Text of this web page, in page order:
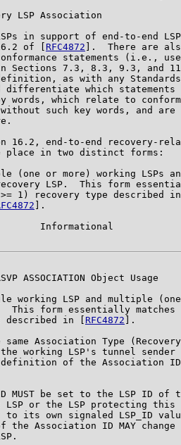
LSP Association
in support of end-to-end
of [
RFC4872 ].  There are
statements (i.e.,
Sections 7.3, 8.3, 9.3, and
as with any
differentiate which statements
words, which relate to
such key words, and are
16.2, end-to-end recovery-
place in two distinct forms:
(one or more) working LSPs
LSP.  This form
1) recovery type described
].
Informational
ASSOCIATION Object Usage
working LSP and multiple
This form essentially matches
in [
RFC4872 ].
same Association Type
working LSP's tunnel sender
of the Association
MUST be set to the LSP ID of
LSP or the LSP protecting this
to its own signaled LSP_ID
the Association ID MAY change